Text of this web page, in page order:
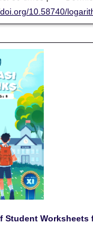
10.58740/
Student Worksheets